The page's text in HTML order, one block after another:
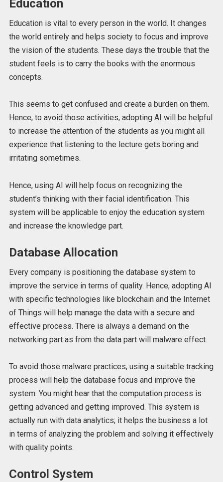
Education
Education is vital to every person in the world. It changes
the world entirely and helps society to focus and improve
the vision of the students. These days the trouble that the
student feels is to carry the books with the enormous
concepts.
This seems to get confused and create a burden on them.
Hence, to avoid those activities, adopting AI will be helpful
to increase the attention of the students as you might all
experience that listening to the lecture gets boring and
irritating sometimes.
Hence, using AI will help focus on recognizing the
student’s thinking with their facial identification. This
system will be applicable to enjoy the education system
and increase the knowledge part.
Database Allocation
Every company is positioning the database system to
improve the service in terms of quality. Hence, adopting AI
with specific technologies like blockchain and the Internet
of Things will help manage the data with a secure and
effective process. There is always a demand on the
networking part as from the data part will malware effect.
To avoid those malware practices, using a suitable tracking
process will help the database focus and improve the
system. You might hear that the computation process is
getting advanced and getting improved. This system is
actually run with data analytics; it helps the business a lot
in terms of analyzing the problem and solving it effectively
with quality points.
Control System